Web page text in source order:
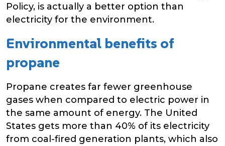
Policy, is actually a better option than
electricity for the environment.
Environmental benefits of
propane
Propane creates far fewer greenhouse
gases when compared to electric power in
the same amount of energy. The United
States gets more than 40% of its electricity
from coal-fired generation plants, which also